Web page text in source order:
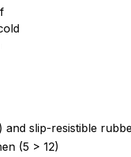
and slip-resistible
(5 > 12)